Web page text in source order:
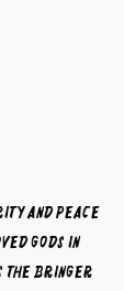
and Peace
gods in
the bringer